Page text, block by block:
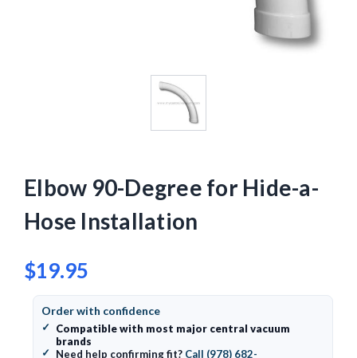
Elbow 90-Degree for Hide-a-
Hose Installation
$19.95
Order with confidence
✓
Compatible with most major central vacuum
brands
✓
Need help confirming fit? Call (978) 682-